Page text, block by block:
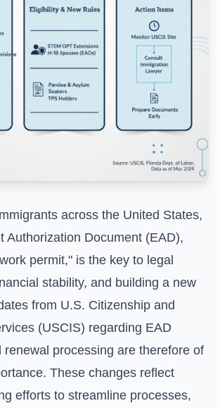
across the United States,
Authorization Document (EAD),
permit," is the key to legal
stability, and building a new
from U.S. Citizenship and
(USCIS) regarding EAD
renewal processing are therefore of
These changes reflect
efforts to streamline processes,